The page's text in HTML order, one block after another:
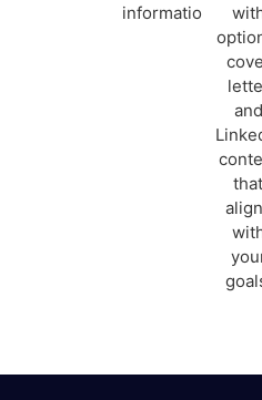
information.
and
that